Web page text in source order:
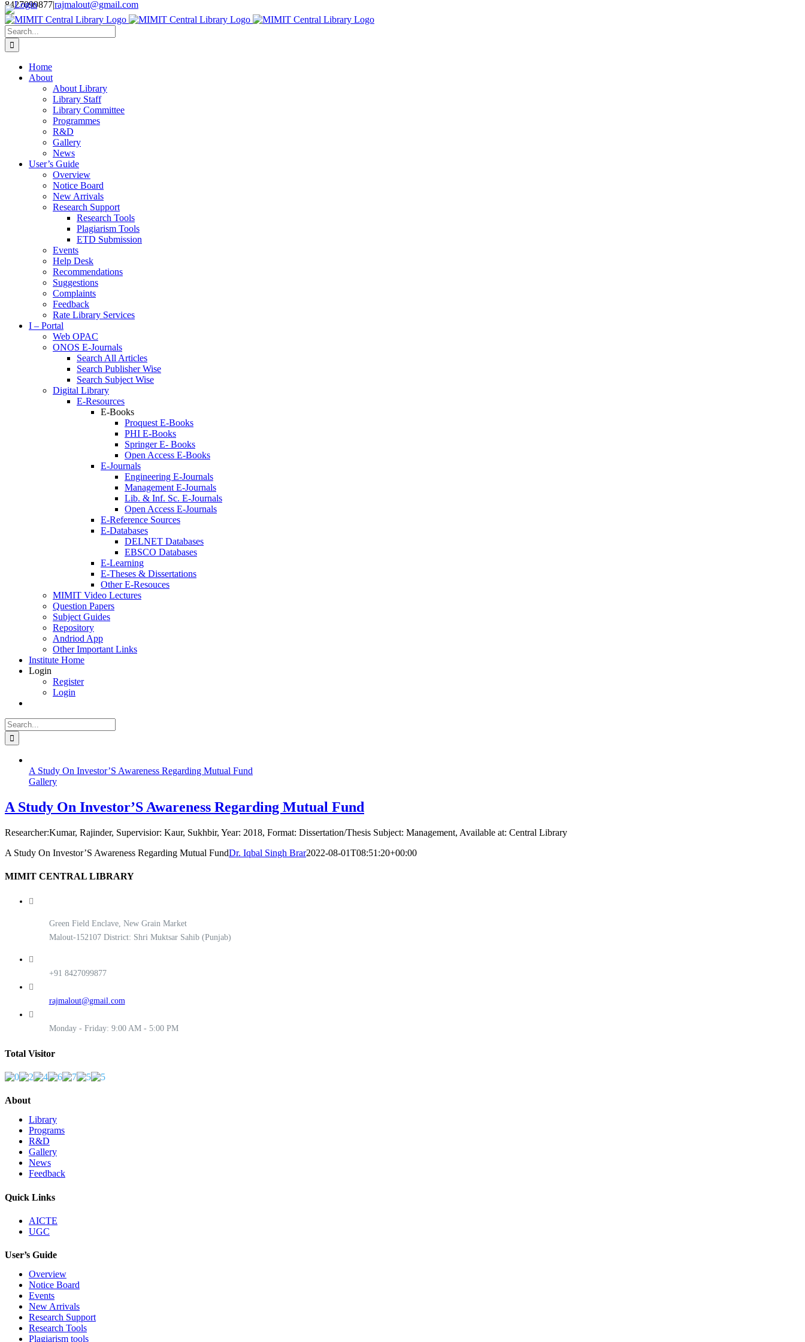
Skip
to
content
8427099877|rajmalout@gmail.com
Login
Search
for:
Home
About
About Library
Library Staff
Library Committee
Programmes
R&D
Gallery
News
User’s Guide
Overview
Notice Board
New Arrivals
Research Support
Research Tools
Plagiarism Tools
ETD Submission
Events
Help Desk
Recommendations
Suggestions
Complaints
Feedback
Rate Library Services
I – Portal
Web OPAC
ONOS E-Journals
Search All Articles
Search Publisher Wise
Search Subject Wise
Digital Library
E-Resources
E-Books
Proquest E-Books
PHI E-Books
Springer E- Books
Open Access E-Books
E-Journals
Engineering E-Journals
Management E-Journals
Lib. & Inf. Sc. E-Journals
Open Access E-Journals
E-Reference Sources
E-Databases
DELNET Databases
EBSCO Databases
E-Learning
E-Theses & Dissertations
Other E-Resouces
MIMIT Video Lectures
Question Papers
Subject Guides
Repository
Andriod App
Other Important Links
Institute Home
Login
Register
Login
Search
for:
A Study On Investor’S Awareness Regarding Mutual Fund
Gallery
A Study On Investor’S Awareness Regarding Mutual Fund
Researcher:Kumar, Rajinder, Supervisior: Kaur, Sukhbir, Year: 2018, Format: Dissertation/Thesis Subject: Management, Available at: Central Library
A Study On Investor’S Awareness Regarding Mutual FundDr. Iqbal Singh Brar2022-08-01T08:51:20+00:00
MIMIT CENTRAL LIBRARY
Green Field Enclave, New Grain Market
Malout-152107 District: Shri Muktsar Sahib (Punjab)
+91 8427099877
rajmalout@gmail.com
Monday - Friday: 9:00 AM - 5:00 PM
Total Visitor
About
Library
Programs
R&D
Gallery
News
Feedback
Quick Links
AICTE
UGC
User’s Guide
Overview
Notice Board
Events
New Arrivals
Research Support
Research Tools
Plagiarism tools